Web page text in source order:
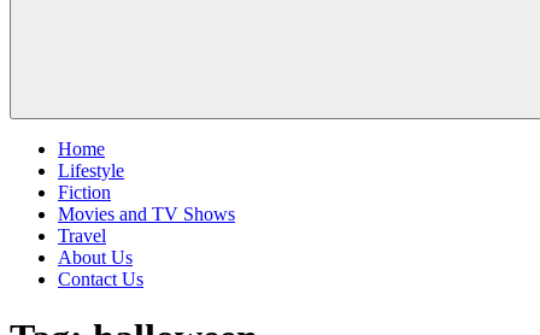
Home
Lifestyle
Fiction
Movies and TV Shows
Travel
About Us
Contact Us